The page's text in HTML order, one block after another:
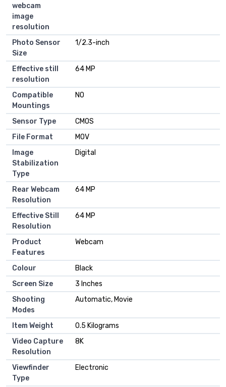
webcam
image
resolution
Photo Sensor
Size
1/2.3-inch
Effective still
resolution
64 MP
Compatible
Mountings
NO
Sensor Type
CMOS
File Format
MOV
Image
Stabilization
Type
Digital
Rear Webcam
Resolution
64 MP
Effective Still
Resolution
64 MP
Product
Features
Webcam
Colour
Black
Screen Size
3 Inches
Shooting
Modes
Automatic, Movie
Item Weight
0.5 Kilograms
Video Capture
Resolution
8K
Viewfinder
Type
Electronic